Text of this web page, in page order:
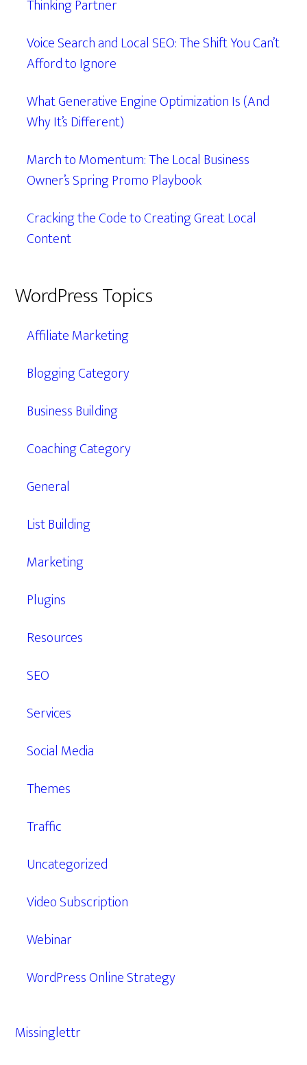
Thinking Partner
Voice Search and Local SEO: The Shift You Can’t
Afford to Ignore
What Generative Engine Optimization Is (And
Why It’s Different)
March to Momentum: The Local Business
Owner’s Spring Promo Playbook
Cracking the Code to Creating Great Local
Content
WordPress Topics
Affiliate Marketing
Blogging Category
Business Building
Coaching Category
General
List Building
Marketing
Plugins
Resources
SEO
Services
Social Media
Themes
Traffic
Uncategorized
Video Subscription
Webinar
WordPress Online Strategy
Missinglettr